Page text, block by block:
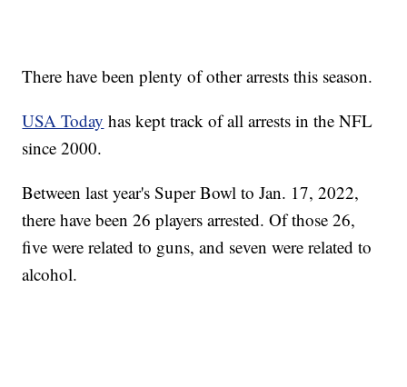
There have been plenty of other arrests this season.
USA Today has kept track of all arrests in the NFL
since 2000.
Between last year's Super Bowl to Jan. 17, 2022,
there have been 26 players arrested. Of those 26,
five were related to guns, and seven were related to
alcohol.